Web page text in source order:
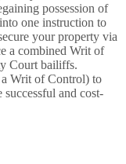
possession of
one instruction to
your property via
a combined Writ of
Court bailiffs.
Writ of Control) to
and cost-